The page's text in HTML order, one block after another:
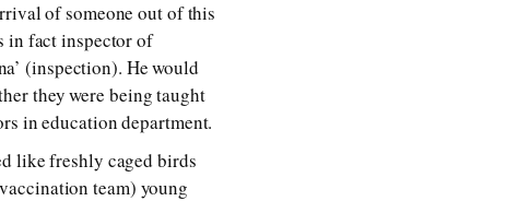
of someone out of this
in fact inspector of
(inspection). He would
they were being taught
in education department.
like freshly caged birds
team) young